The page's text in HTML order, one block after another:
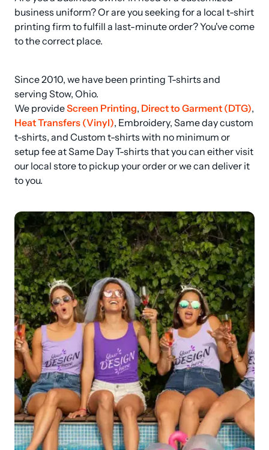
business uniform? Or are you seeking for a local t-shirt
printing firm to fulfill a last-minute order? You've come
to the correct place.
Since 2010, we have been printing T-shirts and
serving Stow, Ohio.
We provide Screen Printing, Direct to Garment (DTG)
Heat Transfers (Vinyl), Embroidery, Same day custom
t-shirts, and Custom t-shirts with no minimum or
setup fee at Same Day T-shirts that you can either visit
our local store to pickup your order or we can deliver it
to you.